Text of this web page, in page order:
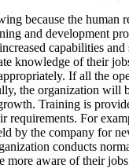
because the human
and development
capabilities
knowledge of their
If all the
the organization will
Training is
requirements. For
by the company for
conducts
more aware of their